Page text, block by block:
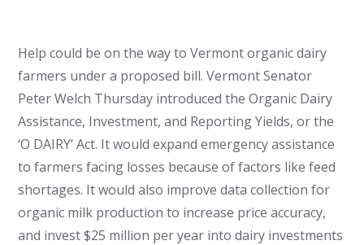
Help could be on the way to Vermont organic dairy
farmers under a proposed bill. Vermont Senator
Peter Welch Thursday introduced the Organic Dairy
Assistance, Investment, and Reporting Yields, or the
‘O DAIRY’ Act. It would expand emergency assistance
to farmers facing losses because of factors like feed
shortages. It would also improve data collection for
organic milk production to increase price accuracy,
and invest $25 million per year into dairy investments